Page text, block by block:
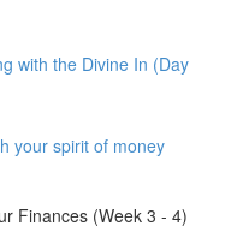
with the Divine In (Day
your spirit of money
Finances (Week 3 - 4)